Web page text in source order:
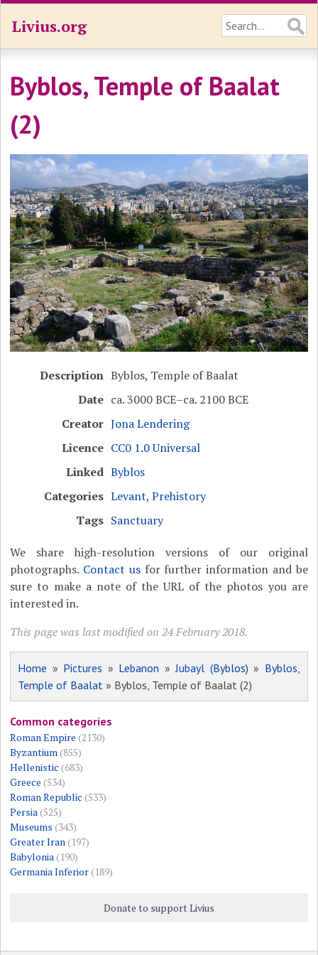
Livius.org
Byblos, Temple of Baalat
(2)
Description Byblos, Temple of Baalat
Date ca. 3000 BCE–ca. 2100 BCE
Creator Jona Lendering
Licence CC0 1.0 Universal
Linked Byblos
Categories Levant,Prehistory
Tags Sanctuary
We share high-resolution versions of our original
photographs. Contact usfor further information and be
sure to make a note of the URL of the photos you are
interested in.
This page was last modified on 24 February 2018.
Home » Pictures » Lebanon »Jubayl (Byblos) » Byblos,
Temple of Baalat » Byblos, Temple of Baalat (2)
Common categories
Roman Empire (2130)
Byzantium (855)
Hellenistic (683)
Greece (534)
Roman Republic (533)
Persia (525)
Museums (343)
Greater Iran (197)
Babylonia (190)
Germania Inferior(189)
Donate to support Livius